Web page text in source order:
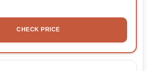
CHECK PRICE